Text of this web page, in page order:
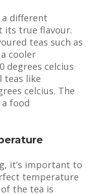
a different
its true flavour.
teas such as
cooler
degrees celcius
teas like
celcius. The
food
it’s important to
temperature
the tea is